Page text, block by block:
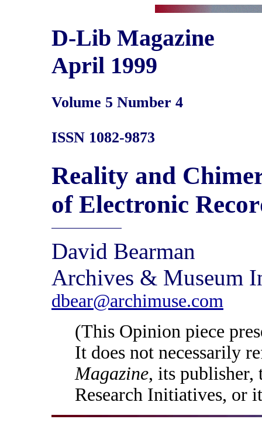
D-Lib Magazine
April 1999
Volume 5 Number 4
ISSN 1082-9873
Reality and
of Electronic
David Bearman
Archives & Museum
dbear@archimuse.com
(This Opinion piece
It does not necessarily
Magazine, its
Research Initiatives, or